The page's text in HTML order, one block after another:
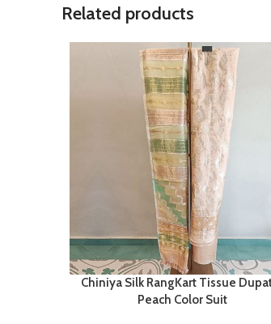
Related products
Chiniya Silk RangKart Tissue
Peach Color Suit